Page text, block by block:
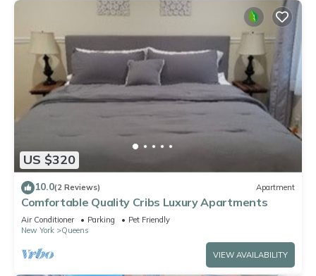
US $320
10.0(2 Reviews) Apartment
Comfortable Quality Cribs Luxury Apartments
Air Conditioner Parking
Pet Friendly
New York
Queens
VIEW AVAILABILITY